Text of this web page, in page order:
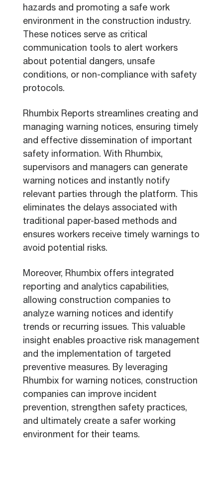
hazards and promoting a safe work
environment in the construction industry.
These notices serve as critical
communication tools to alert workers
about potential dangers, unsafe
conditions, or non-compliance with safety
protocols.
Rhumbix Reports streamlines creating and
managing warning notices, ensuring timely
and effective dissemination of important
safety information. With Rhumbix,
supervisors and managers can generate
warning notices and instantly notify
relevant parties through the platform. This
eliminates the delays associated with
traditional paper-based methods and
ensures workers receive timely warnings to
avoid potential risks.
Moreover, Rhumbix offers integrated
reporting and analytics capabilities,
allowing construction companies to
analyze warning notices and identify
trends or recurring issues. This valuable
insight enables proactive risk management
and the implementation of targeted
preventive measures. By leveraging
Rhumbix for warning notices, construction
companies can improve incident
prevention, strengthen safety practices,
and ultimately create a safer working
environment for their teams.